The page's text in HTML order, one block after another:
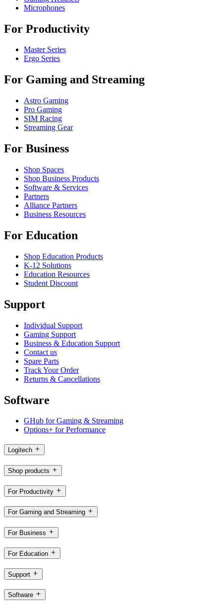
Microphones
For Productivity
Master Series
Ergo Series
For Gaming and Streaming
Astro Gaming
Pro Gaming
SIM Racing
Streaming Gear
For Business
Shop Spaces
Shop Business Products
Software & Services
Partners
Alliance Partners
Business Resources
For Education
Shop Education Products
K-12 Solutions
Education Resources
Student Discount
Support
Individual Support
Gaming Support
Business & Education Support
Contact us
Spare Parts
Track Your Order
Returns & Cancellations
Software
GHub for Gaming & Streaming
Options+ for Performance
Logitech
Shop products
For Productivity
For Gaming and Streaming
For Business
For Education
Support
Software